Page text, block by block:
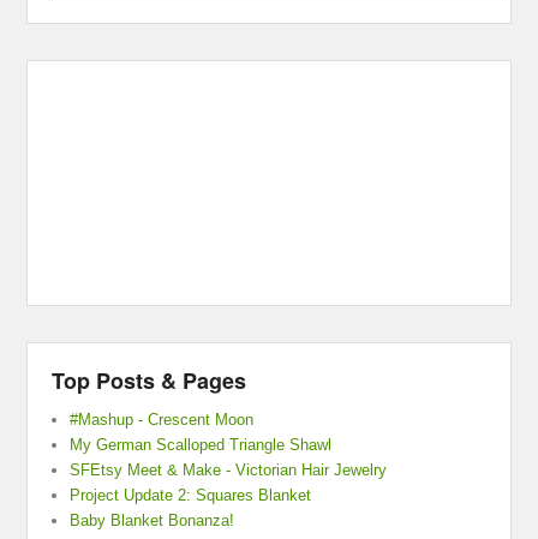
Top Posts & Pages
#Mashup - Crescent Moon
My German Scalloped Triangle Shawl
SFEtsy Meet & Make - Victorian Hair Jewelry
Project Update 2: Squares Blanket
Baby Blanket Bonanza!